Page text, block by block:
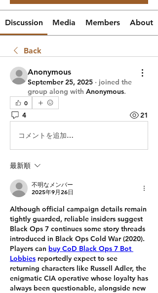
Discussion Media Members About
Back
Anonymous
September 25, 2025 · joined the
group along with Anonymous.
0
4 21
コメントを追加…
最新順
不明なメンバー
2025年9月26日
Although official campaign details remain
tightly guarded, reliable insiders suggest
Black Ops 7 continues some story threads
introduced in Black Ops Cold War (2020).
Players can buy CoD Black Ops 7 Bot
Lobbies reportedly expect to see
returning characters like Russell Adler, the
enigmatic CIA operative whose loyalty has
always been questionable, alongside new